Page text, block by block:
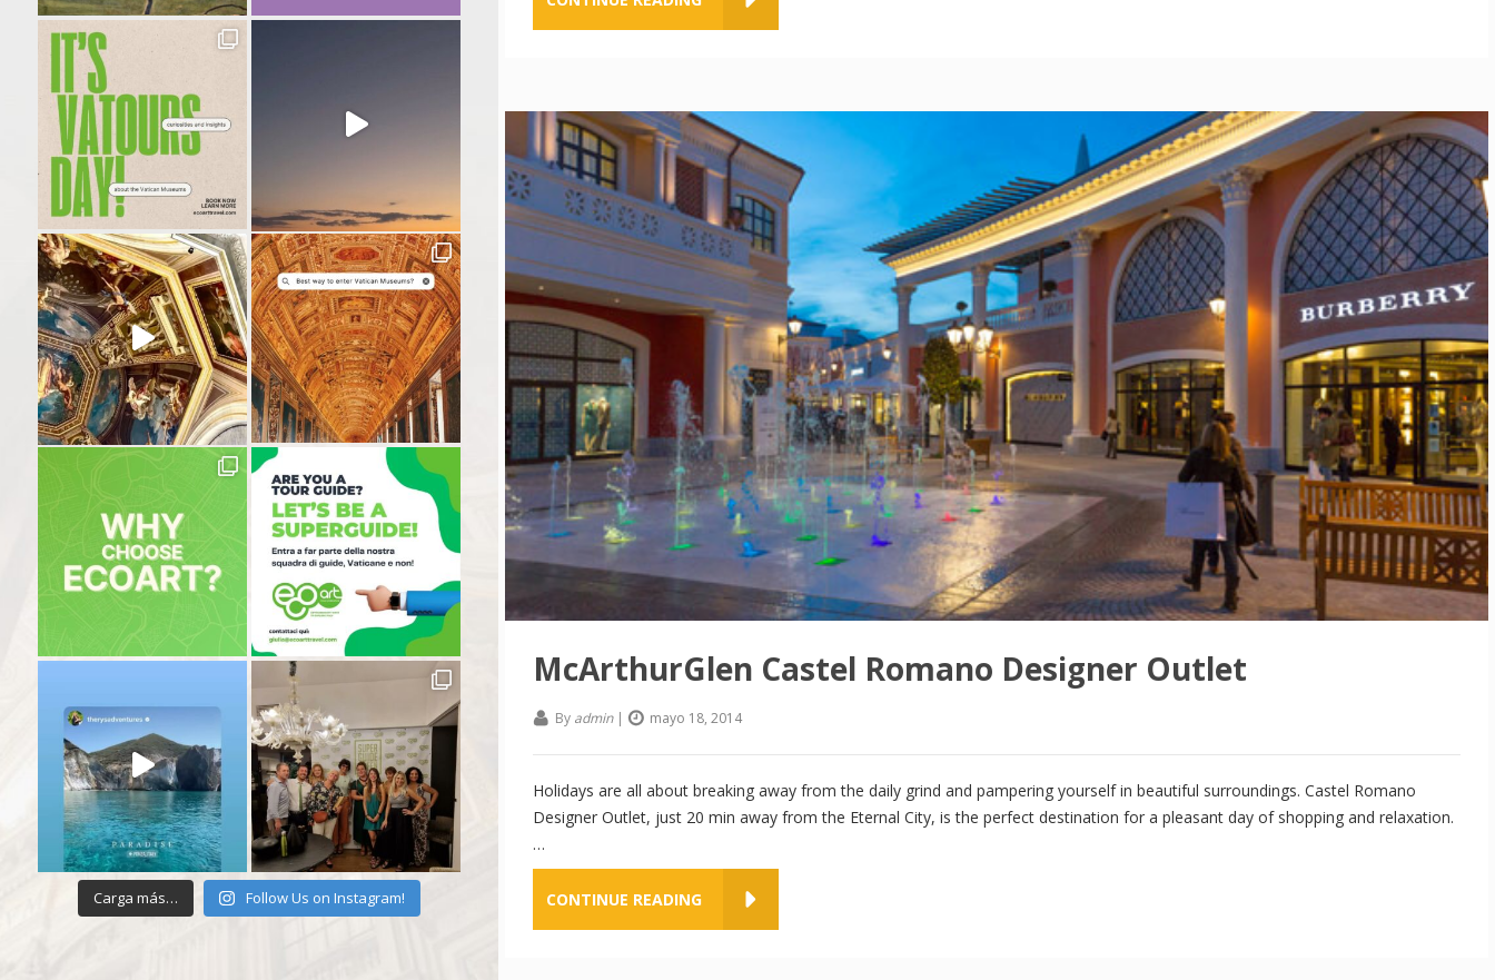
McArthurGlen Castel Romano Designer Outlet
By admin| mayo 18, 2014
Holidays are all about breaking away from the daily grind and pampering yourself in beautiful surroundings. Castel Romano
Designer Outlet, just 20 min away from the Eternal City, is the perfect destination for a pleasant day of shopping and relaxation.
…
CONTINUE READING
Carga más… Follow Us on Instagram!